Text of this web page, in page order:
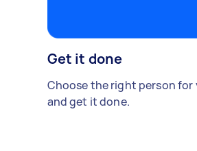
Get it done
Choose the right person for
and get it done.